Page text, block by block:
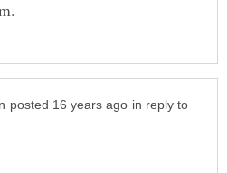
in reply to